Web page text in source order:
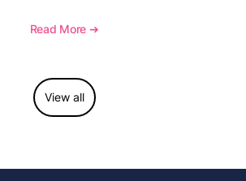
Read More ➔
View all